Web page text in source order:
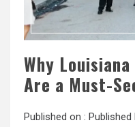
Why
Are a Must-
Published on : Published